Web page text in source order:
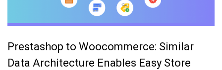
Prestashop to Woocommerce: Similar
Data Architecture Enables Easy Store